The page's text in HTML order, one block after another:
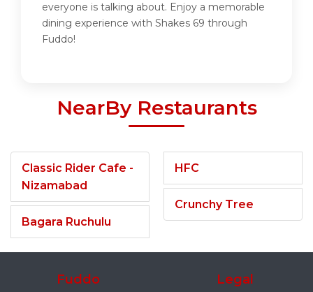
everyone is talking about. Enjoy a memorable
dining experience with Shakes 69 through
Fuddo!
NearBy Restaurants
Classic Rider Cafe -
Nizamabad
Bagara Ruchulu
HFC
Crunchy Tree
Fuddo Legal